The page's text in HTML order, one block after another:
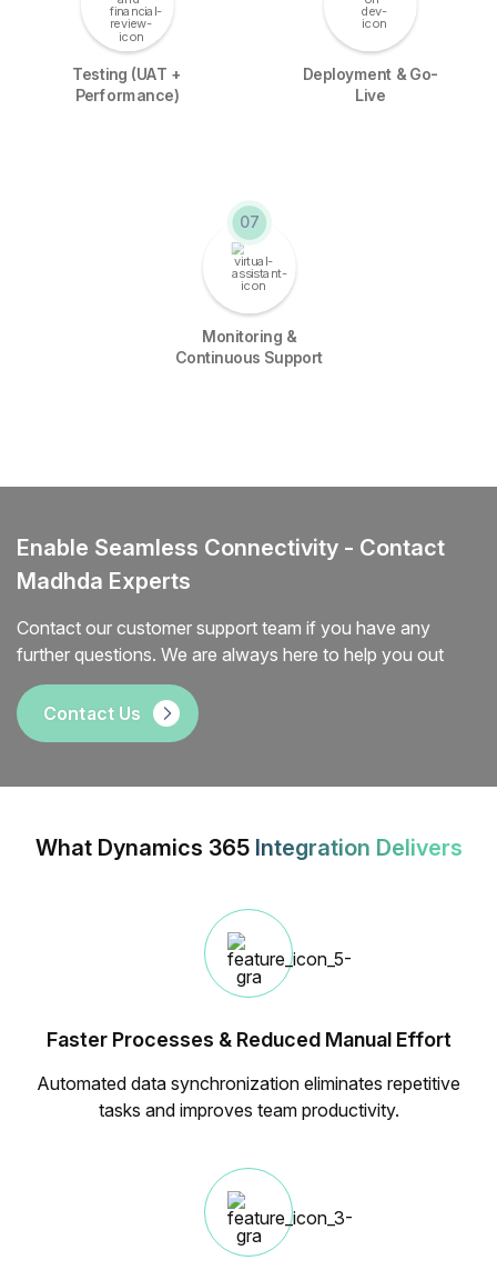
Testing (UAT +
Performance)
Deployment & Go-
Live
07
Monitoring &
Continuous Support
Enable Seamless Connectivity - Contact
Madhda Experts
Contact our customer support team if you have any
further questions. We are always here to help you out
Contact Us
What Dynamics 365 Integration Delivers
Faster Processes & Reduced Manual Effort
Automated data synchronization eliminates repetitive
tasks and improves team productivity.